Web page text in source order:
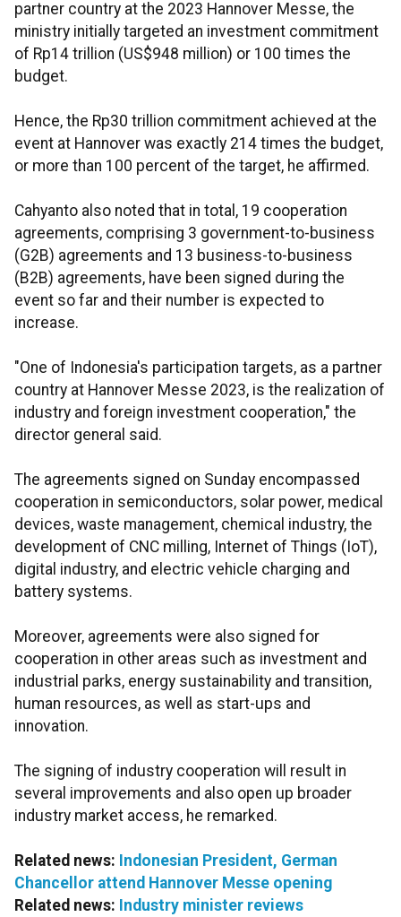
partner country at the 2023 Hannover Messe, the
ministry initially targeted an investment commitment
of Rp14 trillion (US$948 million) or 100 times the
budget.
Hence, the Rp30 trillion commitment achieved at the
event at Hannover was exactly 214 times the budget,
or more than 100 percent of the target, he affirmed.
Cahyanto also noted that in total, 19 cooperation
agreements, comprising 3 government-to-business
(G2B) agreements and 13 business-to-business
(B2B) agreements, have been signed during the
event so far and their number is expected to
increase.
"One of Indonesia's participation targets, as a partner
country at Hannover Messe 2023, is the realization of
industry and foreign investment cooperation," the
director general said.
The agreements signed on Sunday encompassed
cooperation in semiconductors, solar power, medical
devices, waste management, chemical industry, the
development of CNC milling, Internet of Things (IoT),
digital industry, and electric vehicle charging and
battery systems.
Moreover, agreements were also signed for
cooperation in other areas such as investment and
industrial parks, energy sustainability and transition,
human resources, as well as start-ups and
innovation.
The signing of industry cooperation will result in
several improvements and also open up broader
industry market access, he remarked.
Related news: Indonesian President, German
Chancellor attend Hannover Messe opening
Related news: Industry minister reviews